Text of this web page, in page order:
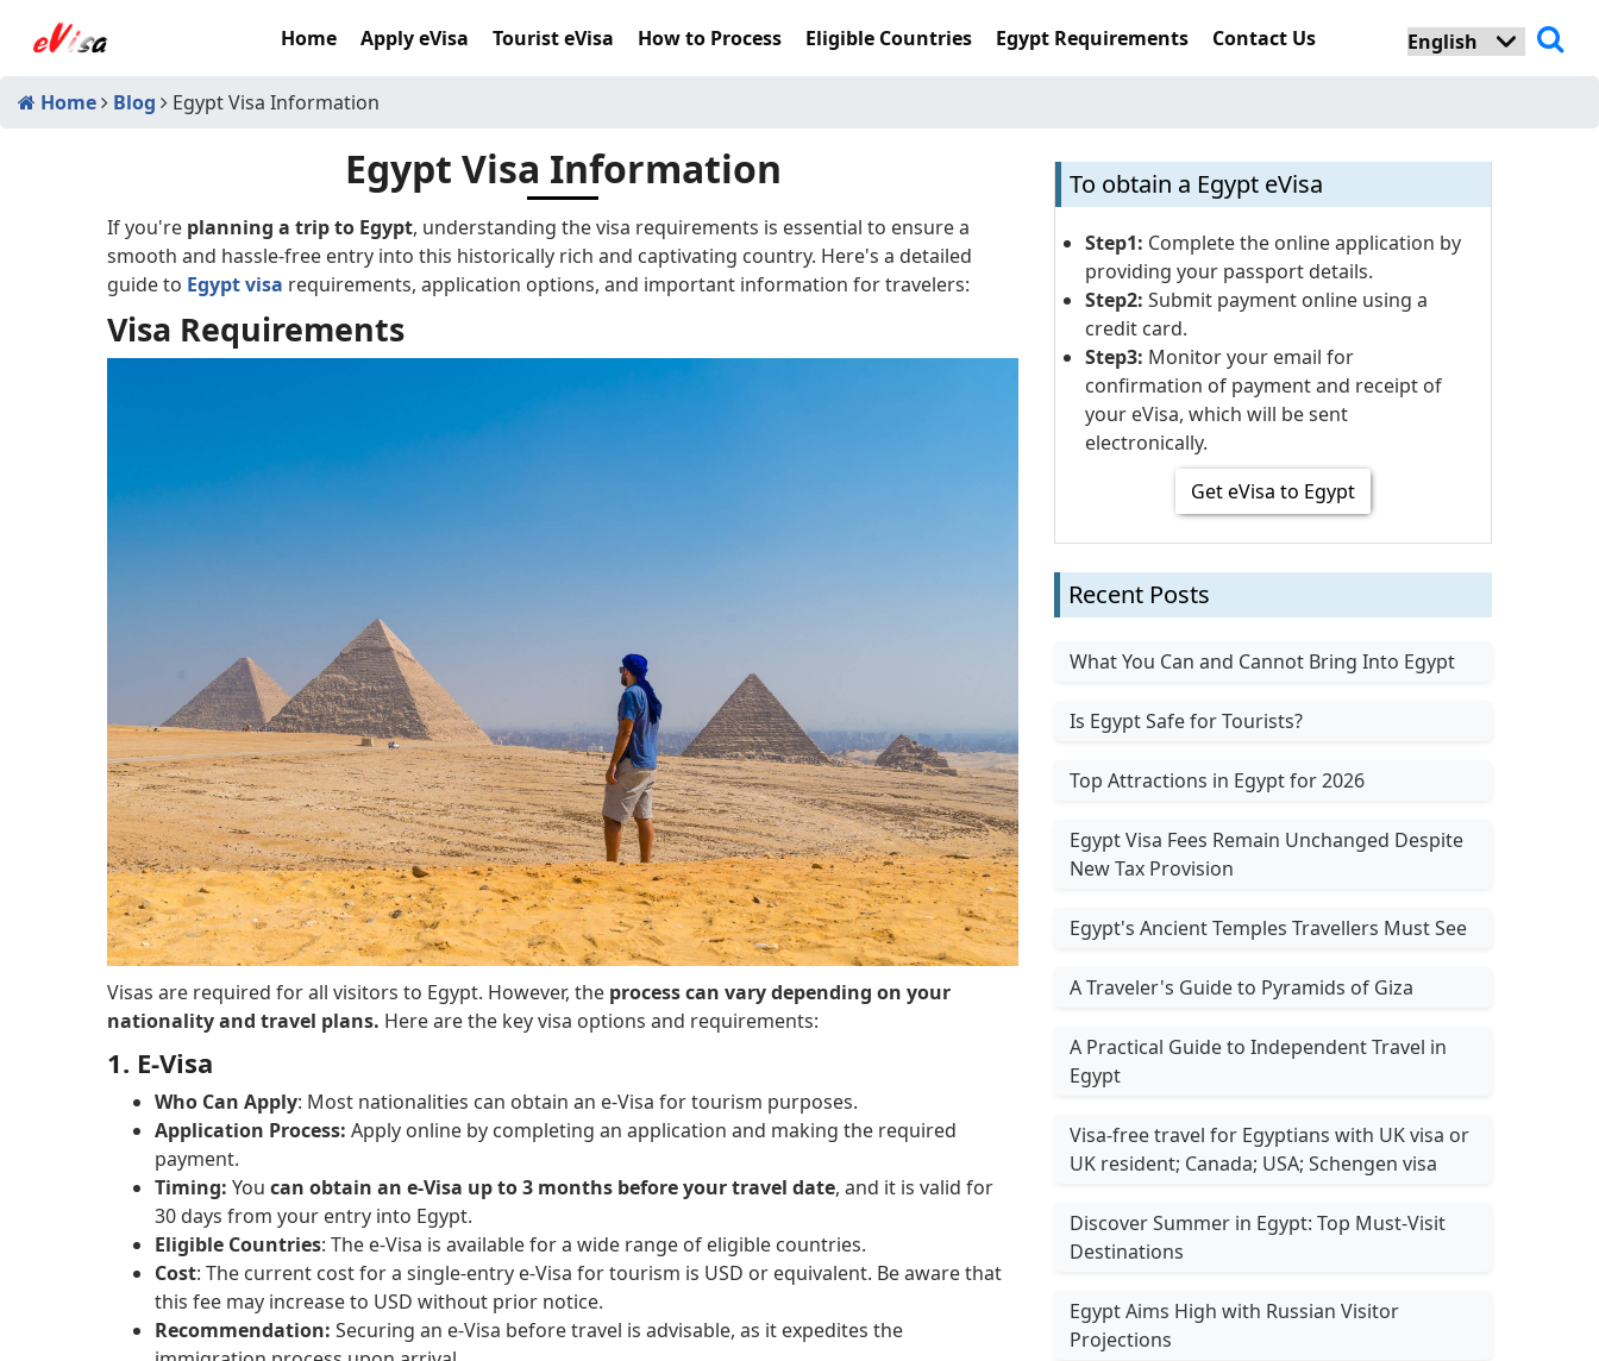
Home Apply eVisa Tourist eVisa How to Process Eligible Countries Egypt Requirements Contact Us
Home Blog Egypt Visa Information
Egypt Visa Information
If you're planning a trip to Egypt, understanding the visa requirements is essential to ensure a
smooth and hassle-free entry into this historically rich and captivating country. Here's a detailed
guide to Egypt visa requirements, application options, and important information for travelers:
Visa Requirements
Visas are required for all visitors to Egypt. However, the process can vary depending on your
nationality and travel plans. Here are the key visa options and requirements:
1. E-Visa
Who Can Apply: Most nationalities can obtain an e-Visa for tourism purposes.
Application Process: Apply online by completing an application and making the required
payment.
Timing: You can obtain an e-Visa up to 3 months before your travel date, and it is valid for
30 days from your entry into Egypt.
Eligible Countries: The e-Visa is available for a wide range of eligible countries.
Cost: The current cost for a single-entry e-Visa for tourism is USD or equivalent. Be aware that
this fee may increase to USD without prior notice.
Recommendation: Securing an e-Visa before travel is advisable, as it expedites the
To obtain a Egypt eVisa
Step1: Complete the online application by
providing your passport details.
Step2: Submit payment online using a
credit card.
Step3: Monitor your email for
confirmation of payment and receipt of
your eVisa, which will be sent
electronically.
Get eVisa to Egypt
Recent Posts
What You Can and Cannot Bring Into Egypt
Is Egypt Safe for Tourists?
Top Attractions in Egypt for 2026
Egypt Visa Fees Remain Unchanged Despite
New Tax Provision
Egypt's Ancient Temples Travellers Must See
A Traveler's Guide to Pyramids of Giza
A Practical Guide to Independent Travel in
Egypt
Visa-free travel for Egyptians with UK visa or
UK resident; Canada; USA; Schengen visa
Discover Summer in Egypt: Top Must-Visit
Destinations
Egypt Aims High with Russian Visitor
Projections